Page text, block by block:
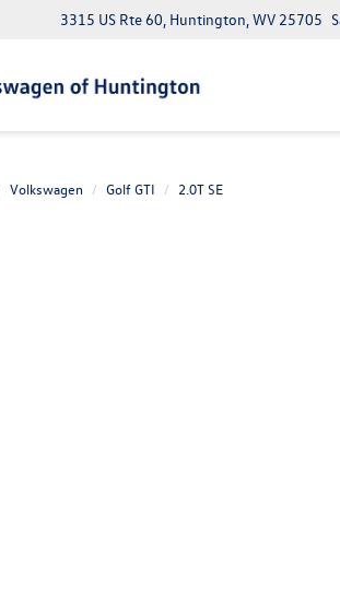
3315 US Rte 60, Huntington, WV 25705
Volkswagen Golf GTI 2.0T SE